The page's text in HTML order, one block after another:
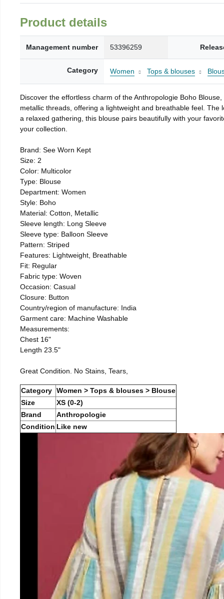
Product details
Management number 53396259
Category Women Tops & blouses
Discover the effortless charm of the Anthropologie Boho
metallic threads, offering a lightweight and breathable feel.
a relaxed gathering, this blouse pairs beautifully with your
your collection.
Brand: See Worn Kept
Size: 2
Color: Multicolor
Type: Blouse
Department: Women
Style: Boho
Material: Cotton, Metallic
Sleeve length: Long Sleeve
Sleeve type: Balloon Sleeve
Pattern: Striped
Features: Lightweight, Breathable
Fit: Regular
Fabric type: Woven
Occasion: Casual
Closure: Button
Country/region of manufacture: India
Garment care: Machine Washable
Measurements:
Chest 16"
Length 23.5"
Great Condition. No Stains, Tears,
Category Women > Tops & blouses > Blouse
Size
XS (0-2)
Brand
Anthropologie
Condition Like new